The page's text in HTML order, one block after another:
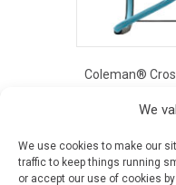
We
We use cookies to make our
traffic to keep things running
or accept our use of cookies
Coleman®